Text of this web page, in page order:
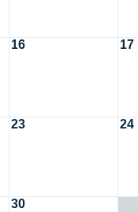
16 17
23 24
30